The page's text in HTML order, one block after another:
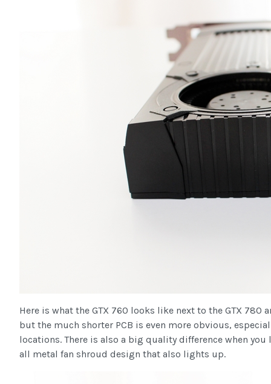
Here is what the GTX 760 looks like next to the GTX
but the much shorter PCB is even more obvious,
locations. There is also a big quality difference when you
all metal fan shroud design that also lights up.